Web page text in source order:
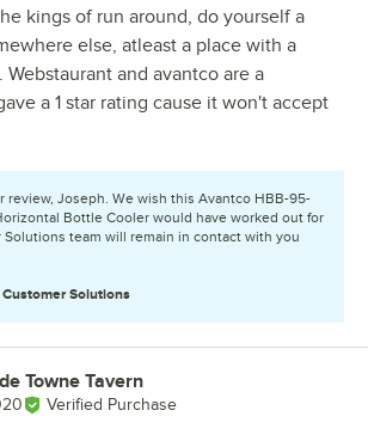
kings of run around, do yourself a
else, atleast a place with a
and avantco are a
a 1 star rating cause it won't accept
review, Joseph. We wish this Avantco HBB-95-
Bottle Cooler would have worked out for
Solutions team will remain in contact with you
Customer Solutions
Towne Tavern
Verified Purchase